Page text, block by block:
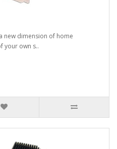
new dimension of home
your own s..